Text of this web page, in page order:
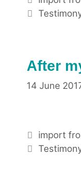
Tags
After
14 June
import
Tags